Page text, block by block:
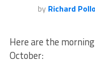
by Richard
Here are the
October: